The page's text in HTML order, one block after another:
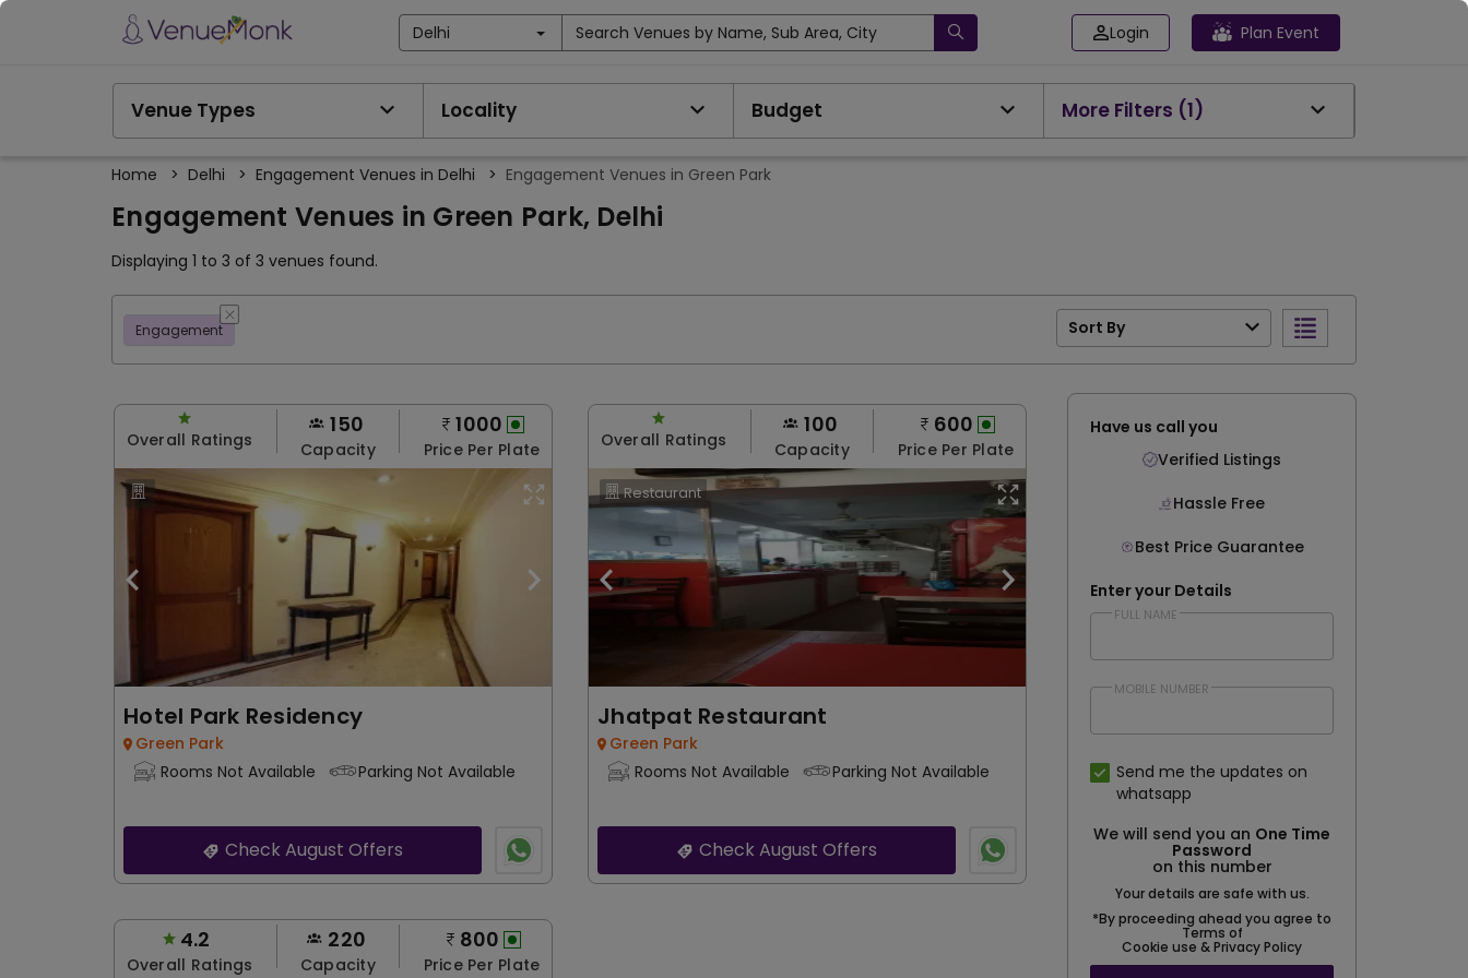
Delhi Search Venues by Name, Sub Area, City Login Plan Event
Venue Types Locality Budget More Filters (1)
Home > Delhi > Engagement Venues in Delhi > Engagement Venues in Green Park
Engagement Venues in Green Park, Delhi
Displaying 1 to 3 of 3 venues found.
Engagement Sort By
Overall Ratings
150
Capacity
1000
Price Per Plate
Hotel Park Residency
Green Park
Rooms Not Available
Parking Not Available
Check August Offers
Overall Ratings
100
Capacity
600
Price Per Plate
Restaurant
Jhatpat Restaurant
Green Park
Rooms Not Available
Parking Not Available
Check August Offers
4.2
Overall Ratings
220
Capacity
800
Price Per Plate
Have us call you
Verified Listings
Hassle Free
Best Price Guarantee
Enter your Details
FULL NAME
MOBILE NUMBER
Send me the updates on
whatsapp
We will send you an One Time
Password
on this number
Your details are safe with us.
*By proceeding ahead you agree to
Terms of
Cookie use & Privacy Policy